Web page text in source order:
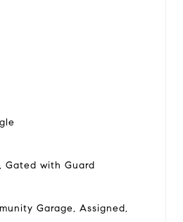
Gated with Guard
Garage, Assigned,